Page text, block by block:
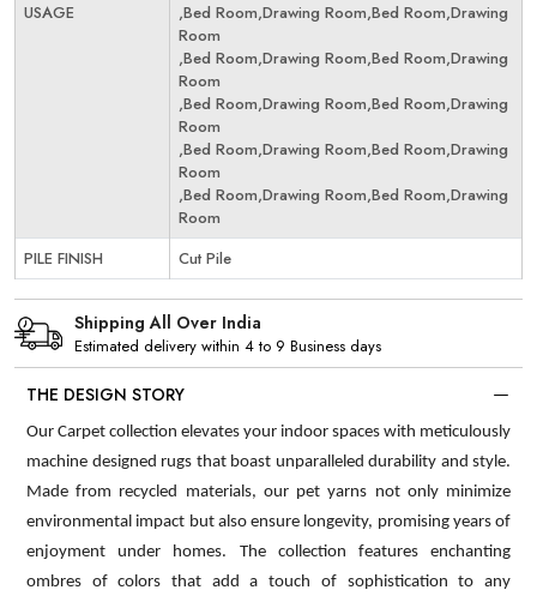
USAGE
,Bed Room,Drawing Room,Bed Room,Drawing
Room
,Bed Room,Drawing Room,Bed Room,Drawing
Room
,Bed Room,Drawing Room,Bed Room,Drawing
Room
,Bed Room,Drawing Room,Bed Room,Drawing
Room
,Bed Room,Drawing Room,Bed Room,Drawing
Room
PILE FINISH
Cut Pile
Shipping All Over India
Estimated delivery within 4 to 9 Business days
THE DESIGN STORY
Our Carpet collection elevates your indoor spaces with meticulously
machine designed rugs that boast unparalleled durability and style.
Made from recycled materials, our pet yarns not only minimize
environmental impact but also ensure longevity, promising years of
enjoyment under homes. The collection features enchanting
ombres of colors that add a touch of sophistication to any